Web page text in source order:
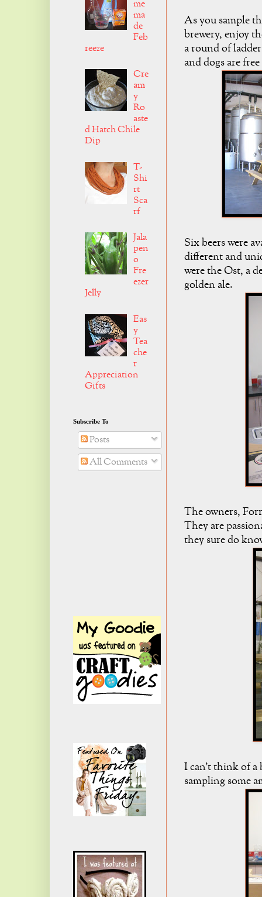
As you sample
brewery, enjoy
a round of
and dogs are
Six beers were
different and
were the Ost, a
golden ale.
The owners,
They are
they sure do
I can't think of a
sampling some
me
ma
de
Feb
reeze
Cre
am
y
Ro
aste
d Hatch Chile
Dip
T-
Shi
rt
Sca
rf
Jala
pen
o
Fre
ezer
Jelly
Eas
y
Tea
che
r
Appreciation
Gifts
Subscribe To
Posts
All Comments